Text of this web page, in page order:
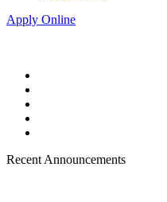
Apply Online
Recent Announcements